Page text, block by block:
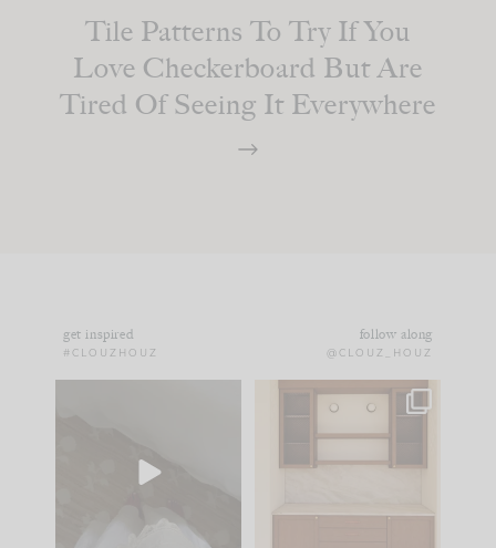
Tile Patterns To Try If You
Love Checkerboard But Are
Tired Of Seeing It Everywhere
get inspired
#CLOUZHOUZ
follow along
@CLOUZ_HOUZ
to your
One of my favorite
parts of renovation